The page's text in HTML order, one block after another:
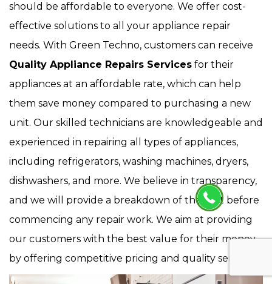
should be affordable to everyone. We offer cost-
effective solutions to all your appliance repair
needs. With Green Techno, customers can receive
Quality Appliance Repairs Services for their
appliances at an affordable rate, which can help
them save money compared to purchasing a new
unit. Our skilled technicians are knowledgeable and
experienced in repairing all types of appliances,
including refrigerators, washing machines, dryers,
dishwashers, and more. We believe in transparency,
and we will provide a breakdown of the cost before
commencing any repair work. We aim at providing
our customers with the best value for their money
by offering competitive pricing and quality service.